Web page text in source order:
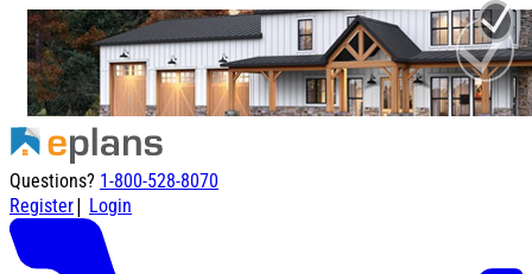
Questions? 1-800-528-8070
Register| Login